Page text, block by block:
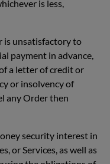
is less,
is unsatisfactory to
payment in advance,
a letter of credit or
or insolvency of
any Order then
security interest in
or Services, as well as